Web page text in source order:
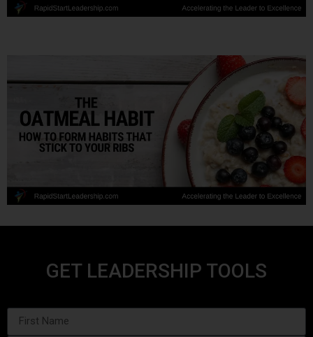
GET LEADERSHIP TOOLS